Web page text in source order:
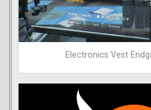
Electronics Vest